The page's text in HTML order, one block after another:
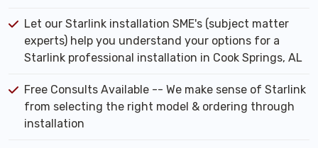
Let our Starlink installation SME's (subject matter
experts) help you understand your options for a
Starlink professional installation in Cook Springs, AL
Free Consults Available -- We make sense of Starlink
from selecting the right model & ordering through
installation